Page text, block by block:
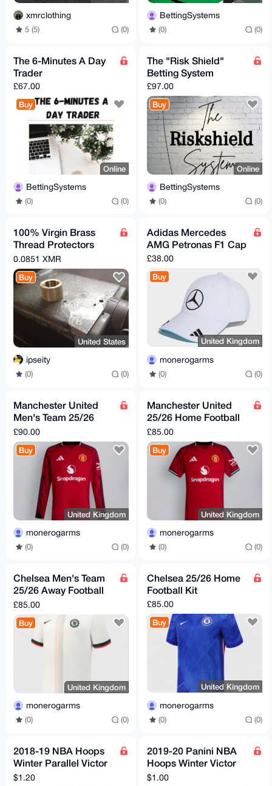
xmrclothing
5 (5) (0)
BettingSystems
(0) (0)
The 6-Minutes A Day
Trader
£67.00
Buy
Online
BettingSystems
(0) (0)
The "Risk Shield"
Betting System
£97.00
Buy
Online
BettingSystems
(0) (0)
100% Virgin Brass
Thread Protectors
Knurled (½ x 28) Pistol
Barrel Length
0.0851 XMR
Buy
United States
ipseity
(0) (0)
Adidas Mercedes
AMG Petronas F1 Cap
£38.00
Buy
United Kingdom
monerogarms
(0) (0)
Manchester United
Men's Team 25/26
Long Sleeve Home
Football Kit
£90.00
Buy
United Kingdom
monerogarms
(0) (0)
Manchester United
25/26 Home Football
Kit
£85.00
Buy
United Kingdom
monerogarms
(0) (0)
Chelsea Men's Team
25/26 Away Football
Kit
£85.00
Buy
United Kingdom
monerogarms
(0) (0)
Chelsea 25/26 Home
Football Kit
£85.00
Buy
United Kingdom
monerogarms
(0) (0)
2018-19 NBA Hoops
Winter Parallel Victor
Oladipo Get Out The
$1.20
2019-20 Panini NBA
Hoops Winter Victor
Oladipo #73 Pacers
$1.00